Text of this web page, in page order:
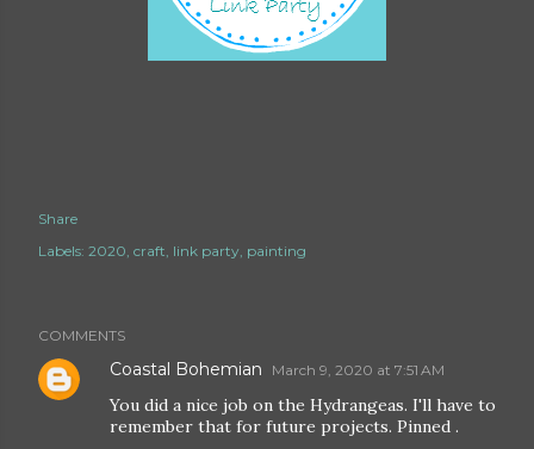
Share
Labels: 2020 craft link party painting
COMMENTS
Coastal Bohemian March 9, 2020 at 7:51 AM
You did a nice job on the Hydrangeas. I'll have to
remember that for future projects. Pinned .